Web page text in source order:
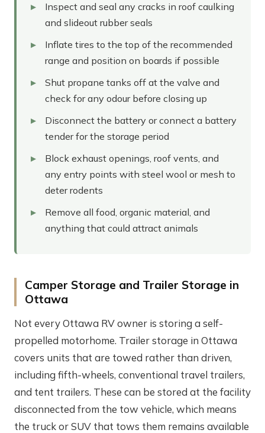
Inspect and seal any cracks in roof caulking
and slideout rubber seals
Inflate tires to the top of the recommended
range and position on boards if possible
Shut propane tanks off at the valve and
check for any odour before closing up
Disconnect the battery or connect a battery
tender for the storage period
Block exhaust openings, roof vents, and
any entry points with steel wool or mesh to
deter rodents
Remove all food, organic material, and
anything that could attract animals
Camper Storage and Trailer Storage in
Ottawa
Not every Ottawa RV owner is storing a self-
propelled motorhome. Trailer storage in Ottawa
covers units that are towed rather than driven,
including fifth-wheels, conventional travel trailers,
and tent trailers. These can be stored at the facility
disconnected from the tow vehicle, which means
the truck or SUV that tows them remains available